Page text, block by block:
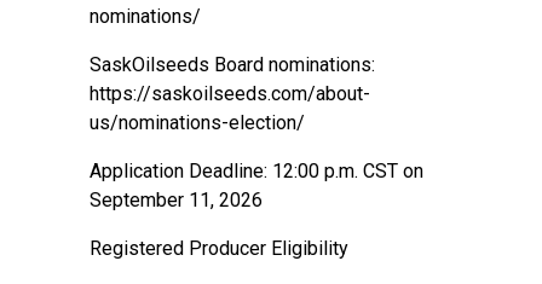
nominations/
SaskOilseeds Board nominations:
https://saskoilseeds.com/about-
us/nominations-election/
Application Deadline: 12:00 p.m. CST on
September 11, 2026
Registered Producer Eligibility